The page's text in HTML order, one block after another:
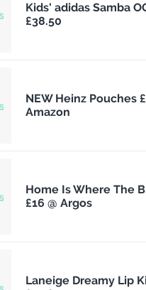
Kids' adidas Samba
£38.50
NEW Heinz Pouches
Amazon
Home Is Where The
£16 @ Argos
Laneige Dreamy Lip